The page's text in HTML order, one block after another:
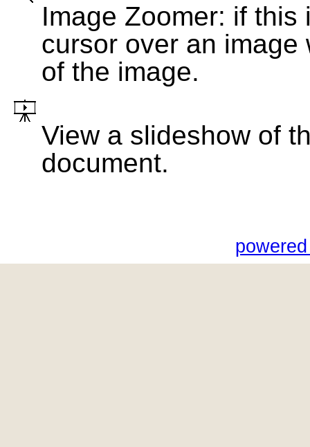
Image Zoomer: if
cursor over an
of the image.
View a slideshow of
document.